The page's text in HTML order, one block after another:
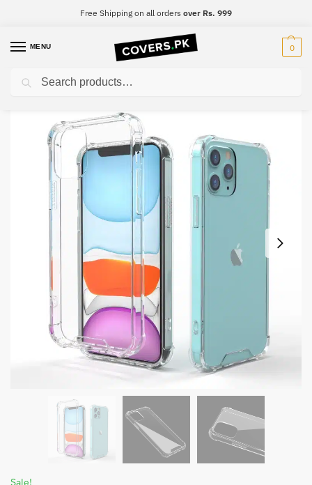
Free Shipping on all orders over Rs. 999
MENU 0
Home OnePlus / OnePlus 10 Pro
Sale!